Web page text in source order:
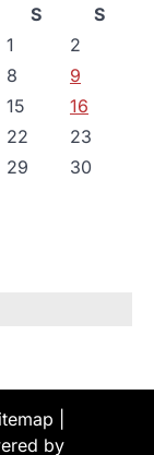
S
S
1
2
8
9
15
16
22
23
29
30
by